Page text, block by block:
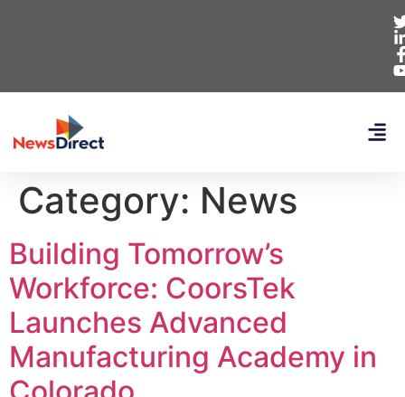
Category: News
Building Tomorrow’s
Workforce: CoorsTek
Launches Advanced
Manufacturing Academy in